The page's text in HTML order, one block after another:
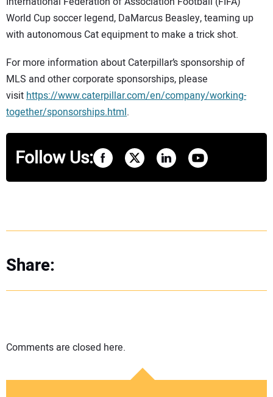
World Cup soccer legend, DaMarcus Beasley, teaming up
with autonomous Cat equipment to make a trick shot.
For more information about Caterpillar’s sponsorship of
MLS and other corporate sponsorships, please
visithttps://www.caterpillar.com/en/company/working-
together/sponsorships.html.
Follow Us:
Share:
Comments are closed here.